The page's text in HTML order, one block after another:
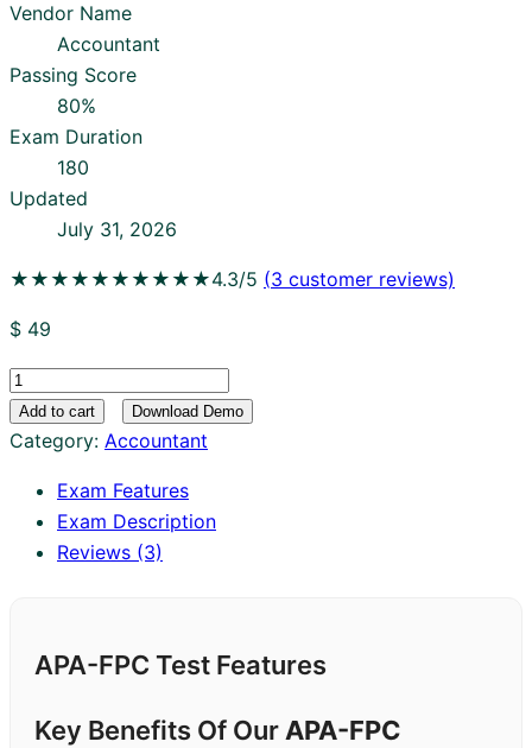
Vendor Name
Accountant
Passing Score
80%
Exam Duration
180
Updated
July 31, 2026
★★★★★ ★★★★★4.3/5 (3 customer reviews)
$ 49
APA-
FPC
quantity
Add to cart Download Demo
Category: Accountant
Exam Features
Exam Description
Reviews (3)
APA-FPC Test Features
Key Benefits Of Our APA-FPC